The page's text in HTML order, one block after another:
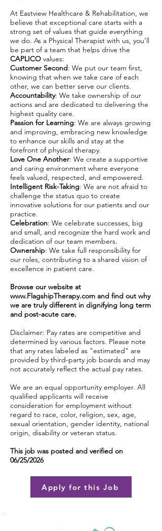
At Eastview Healthcare & Rehabilitation, we
believe that exceptional care starts with a
strong set of values that guide everything
we do. As a Physical Therapist with us, you’ll
be part of a team that helps drive the
CAPLICO values:
Customer Second: We put our team first,
knowing that when we take care of each
other, we can better serve our clients.
Accountability: We take ownership of our
actions and are dedicated to delivering the
highest quality care.
Passion for Learning: We are always growing
and improving, embracing new knowledge
to enhance our skills and stay at the
forefront of physical therapy.
Love One Another: We create a supportive
and caring environment where everyone
feels valued, respected, and empowered.
Intelligent Risk-Taking: We are not afraid to
challenge the status quo to create
innovative solutions for our patients and our
practice.
Celebration: We celebrate successes, big
and small, and recognize the hard work and
dedication of our team members.
Ownership: We take full responsibility for
our roles, contributing to a shared vision of
excellence in patient care.
Browse our website at
www.FlagshipTherapy.com and find out why
we are truly different in dignifying long term
and post-acute care.
Disclaimer: Pay rates are competitive and
determined by various factors. Please note
that any rates labeled as "estimated" are
provided by third-party job boards and may
not accurately reflect the actual pay rates.
We are an equal opportunity employer. All
qualified applicants will receive
consideration for employment without
regard to race, color, religion, sex, age,
sexual orientation, gender identity, national
origin, disability or veteran status.
This job was posted and verified on
06/25/2026
Apply for this Job